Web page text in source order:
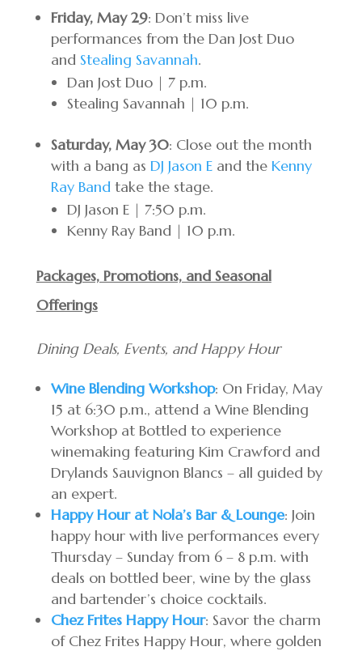
Friday, May 29: Don’t miss live
performances from the Dan Jost Duo
and Stealing Savannah.
Dan Jost Duo | 7 p.m.
Stealing Savannah | 10 p.m.
Saturday, May 30: Close out the month
with a bang as DJ Jason Eand the Kenny
Ray Bandtake the stage.
DJ Jason E | 7:50 p.m.
Kenny Ray Band | 10 p.m.
Packages, Promotions, and Seasonal
Offerings
Dining Deals, Events, and Happy Hour
Wine Blending Workshop: On Friday, May
15 at 6:30 p.m., attend a Wine Blending
Workshop at Bottled to experience
winemaking featuring Kim Crawford and
Drylands Sauvignon Blancs – all guided by
an expert.
Happy Hour at Nola’s Bar & Lounge: Join
happy hour with live performances every
Thursday – Sunday from 6 – 8 p.m. with
deals on bottled beer, wine by the glass
and bartender’s choice cocktails.
Chez Frites Happy Hour: Savor the charm
of Chez Frites Happy Hour, where golden